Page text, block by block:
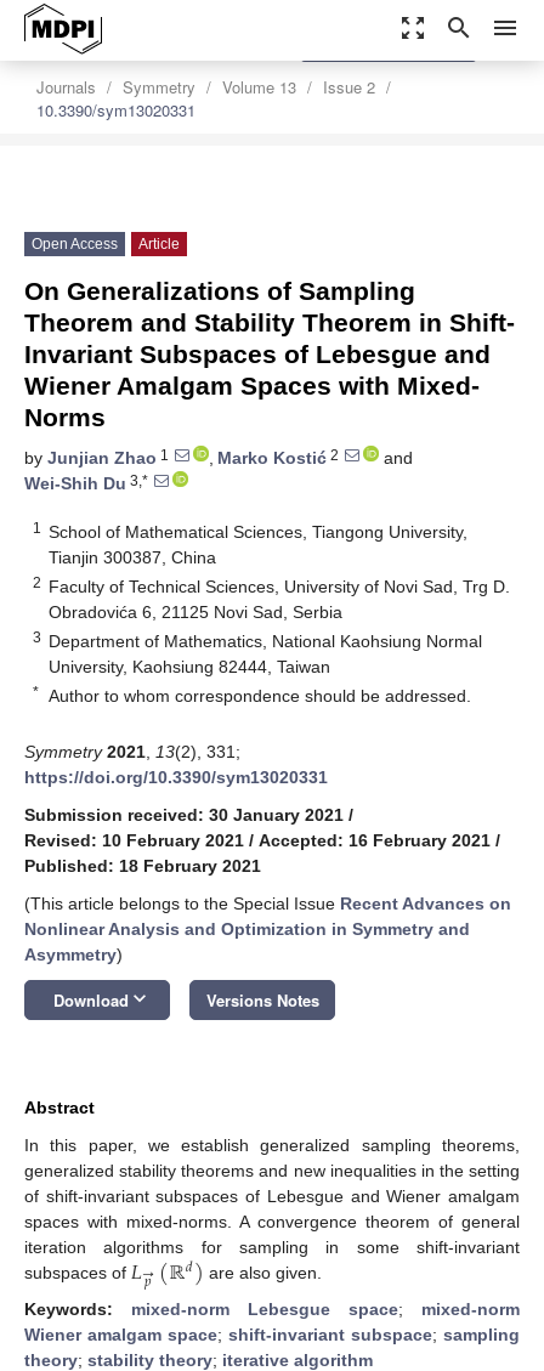
zoom_out_map search menu
Journals Symmetry Volume 13
Issue 2
10.3390/sym13020331
settings
Order Article Reprints
Open Access Article
On Generalizations of Sampling
Theorem and Stability Theorem in Shift-
Invariant Subspaces of Lebesgue and
Wiener Amalgam Spaces with Mixed-
Norms
by Junjian Zhao 1 , Marko Kostić 2
and
Wei-Shih Du 3,*
1
School of Mathematical Sciences, Tiangong University,
Tianjin 300387, China
2 Faculty of Technical Sciences, University of Novi Sad, Trg D.
Obradovića 6, 21125 Novi Sad, Serbia
3 Department of Mathematics, National Kaohsiung Normal
University, Kaohsiung 82444, Taiwan
* Author to whom correspondence should be addressed.
Symmetry 2021 13(2), 331;
https://doi.org/10.3390/sym13020331
Submission received: 30 January 2021 /
Revised: 10 February 2021 / Accepted: 16 February 2021 /
Published: 18 February 2021
(This article belongs to the Special Issue Recent Advances on
Nonlinear Analysis and Optimization in Symmetry and
Asymmetry)
Download keyboard_arrow_down Versions Notes
Abstract
In this paper, we establish generalized sampling theorems,
generalized stability theorems and new inequalities in the setting
of shift-invariant subspaces of Lebesgue and Wiener amalgam
spaces with mixed-norms. A convergence theorem of general
iteration algorithms for sampling in some shift-invariant
subspaces of 𝐿𝑝
→(ℝ𝑑) are also given.
Keywords: mixed-norm Lebesgue space; mixed-norm
Wiener amalgam space; shift-invariant subspace; sampling
theory; stability theory; iterative algorithm